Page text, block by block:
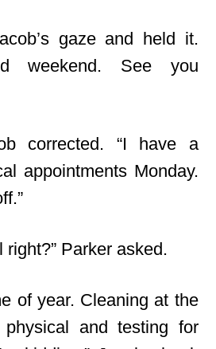
gaze and held it.
weekend. See you
corrected. “I have a
appointments Monday.
right?” Parker asked.
of year. Cleaning at the
physical and testing for